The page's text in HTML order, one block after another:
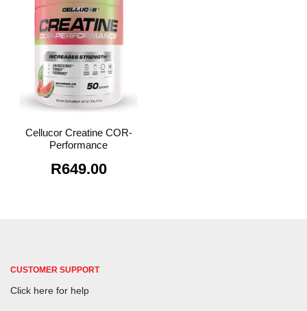
Cellucor Creatine COR-
Performance
R649.00
CUSTOMER SUPPORT
Click here for help